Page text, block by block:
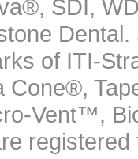
SDI,
of ITI-
Cone®,
Vent™,